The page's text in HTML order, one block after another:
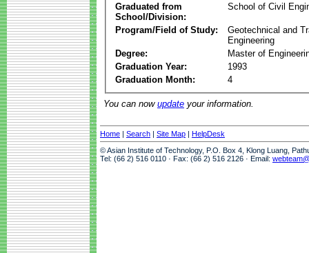
Graduated from
School/Division:
School of Civil
Program/Field of Study:
Geotechnical and
Engineering
Degree:
Master of
Graduation Year:
1993
Graduation Month:
4
You can now update your information.
Home | Search | Site Map | HelpDesk
© Asian Institute of Technology, P.O. Box 4, Klong Luang,
Tel: (66 2) 516 0110 · Fax: (66 2) 516 2126 · Email: